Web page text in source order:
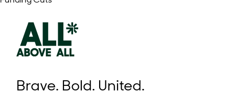
Brave. Bold. United.